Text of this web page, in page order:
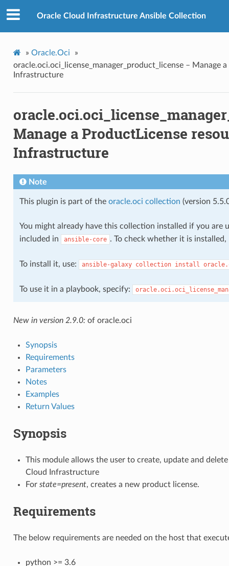
Oracle Cloud Infrastructure Ansible Collection
» Oracle.Oci
»
oracle.oci.oci_license_manager_product_license – Manage
Infrastructure
Manage a ProductLicense
Infrastructure
Note
This plugin is part of the oracle.oci collection (version
You might already have this collection installed if you are
included in
ansible-core . To check whether it is
To install it, use: ansible-galaxy collection install
To use it in a playbook, specify:
New in version 2.9.0: of oracle.oci
Synopsis
Requirements
Parameters
Notes
Examples
Return Values
Synopsis
This module allows the user to create, update and
Cloud Infrastructure
For state=present, creates a new product license.
Requirements
The below requirements are needed on the host that
python >= 3.6